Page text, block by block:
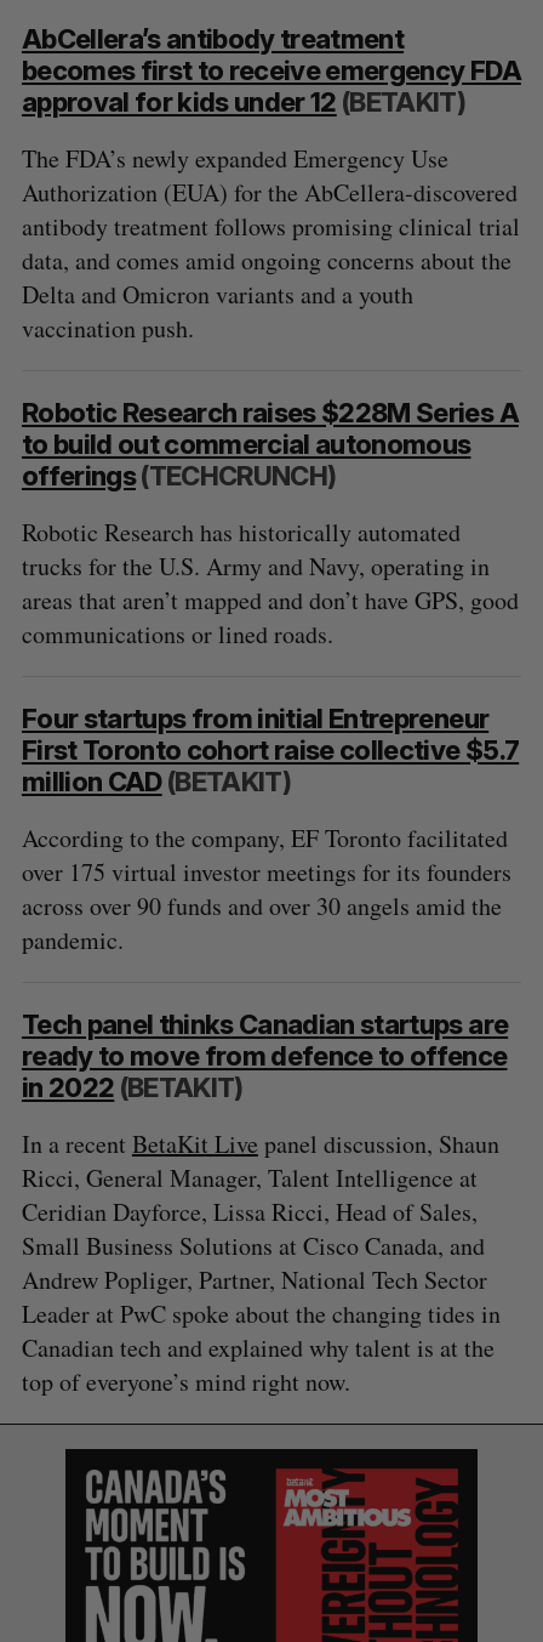
AbCellera’s antibody treatment
becomes first to receive emergency FDA
approval for kids under 12 (BETAKIT)
The FDA’s newly expanded Emergency Use
Authorization (EUA) for the AbCellera-discovered
antibody treatment follows promising clinical trial
data, and comes amid ongoing concerns about the
Delta and Omicron variants and a youth
vaccination push.
Robotic Research raises $228M Series A
to build out commercial autonomous
offerings(TECHCRUNCH)
Robotic Research has historically automated
trucks for the U.S. Army and Navy, operating in
areas that aren’t mapped and don’t have GPS, good
communications or lined roads.
Four startups from initial Entrepreneur
First Toronto cohort raise collective $5.7
million CAD(BETAKIT)
According to the company, EF Toronto facilitated
over 175 virtual investor meetings for its founders
across over 90 funds and over 30 angels amid the
pandemic.
Tech panel thinks Canadian startups are
ready to move from defence to offence
in 2022 (BETAKIT)
In a recent BetaKit Live panel discussion, Shaun
Ricci, General Manager, Talent Intelligence at
Ceridian Dayforce, Lissa Ricci, Head of Sales,
Small Business Solutions at Cisco Canada, and
Andrew Popliger, Partner, National Tech Sector
Leader at PwC spoke about the changing tides in
Canadian tech and explained why talent is at the
top of everyone’s mind right now.
S
a
r
h
f
o
r
:
H